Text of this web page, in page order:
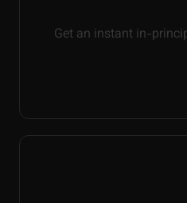
Get an instant in-